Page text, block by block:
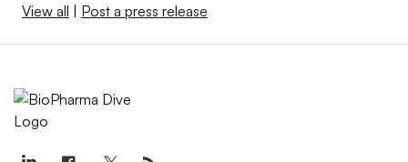
View all | Post a press release